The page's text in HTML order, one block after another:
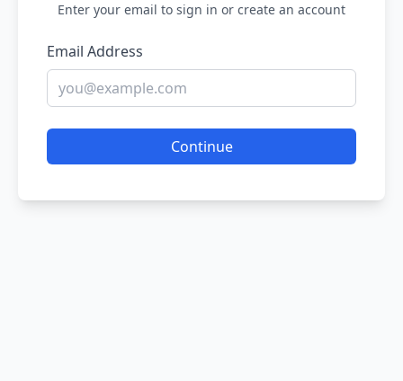
Enter your email to sign in or create an account
Email Address
Continue